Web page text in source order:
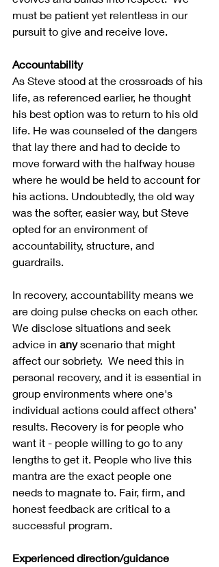
must be patient yet relentless in our
pursuit to give and receive love.
Accountability
As Steve stood at the crossroads of his
life, as referenced earlier, he thought
his best option was to return to his old
life. He was counseled of the dangers
that lay there and had to decide to
move forward with the halfway house
where he would be held to account for
his actions. Undoubtedly, the old way
was the softer, easier way, but Steve
opted for an environment of
accountability, structure, and
guardrails.
In recovery, accountability means we
are doing pulse checks on each other.
We disclose situations and seek
advice in any scenario that might
affect our sobriety.  We need this in
personal recovery, and it is essential in
group environments where one's
individual actions could affect others’
results. Recovery is for people who
want it - people willing to go to any
lengths to get it. People who live this
mantra are the exact people one
needs to magnate to. Fair, firm, and
honest feedback are critical to a
successful program.
Experienced direction/guidance